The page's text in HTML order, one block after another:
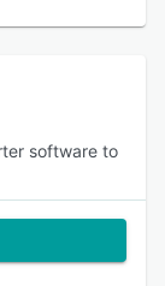
software to